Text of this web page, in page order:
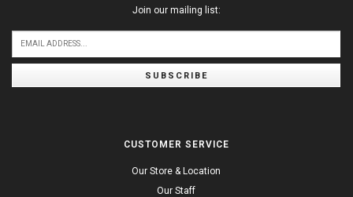
Join our mailing list:
SUBSCRIBE
CUSTOMER SERVICE
Our Store & Location
Our Staff